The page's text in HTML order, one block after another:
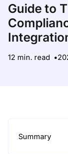
Guide to
12 min. read
Summary